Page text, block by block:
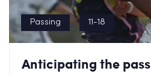
Passing 11-18
Anticipating the pass